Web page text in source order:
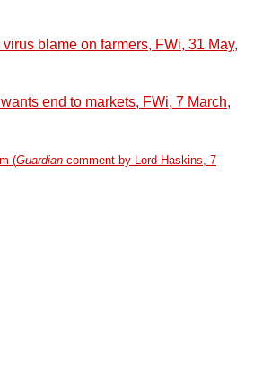
blame on farmers, FWi, 31 May,
end to markets, FWi, 7 March,
(Guardian comment by Lord Haskins, 7